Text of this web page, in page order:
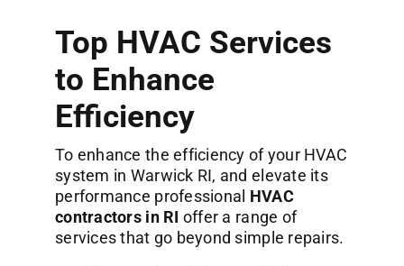
Top HVAC Services
to Enhance
Efficiency
To enhance the efficiency of your HVAC
system in Warwick RI, and elevate its
performance professional HVAC
contractors in RI offer a range of
services that go beyond simple repairs.